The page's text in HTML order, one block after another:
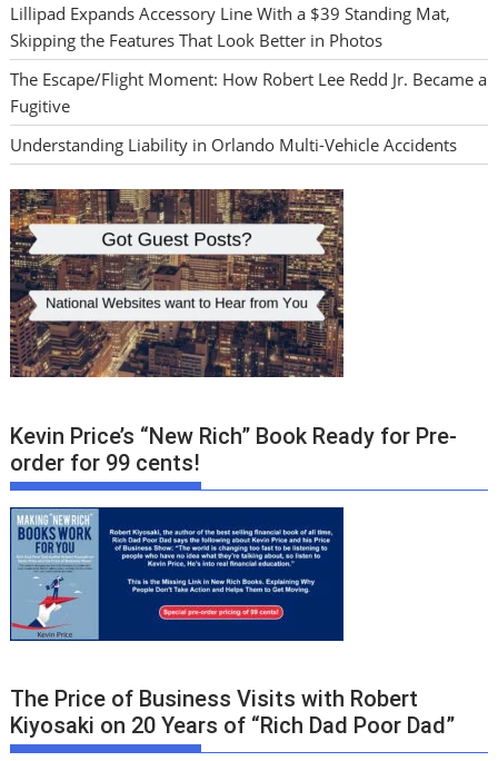
Lillipad Expands Accessory Line With a $39 Standing Mat,
Skipping the Features That Look Better in Photos
The Escape/Flight Moment: How Robert Lee Redd Jr. Became a
Fugitive
Understanding Liability in Orlando Multi-Vehicle Accidents
Kevin Price’s “New Rich” Book Ready for Pre-
order for 99 cents!
The Price of Business Visits with Robert
Kiyosaki on 20 Years of “Rich Dad Poor Dad”